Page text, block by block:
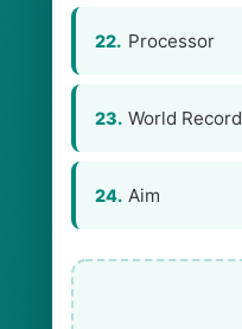
22. Processor
23. World Record
24. Aim